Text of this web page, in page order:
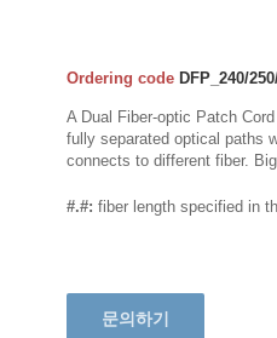
Ordering code DFP_240/
A Dual Fiber-optic Patch
fully separated optical paths
connects to different fiber.
#.#: fiber length specified in
문의하기